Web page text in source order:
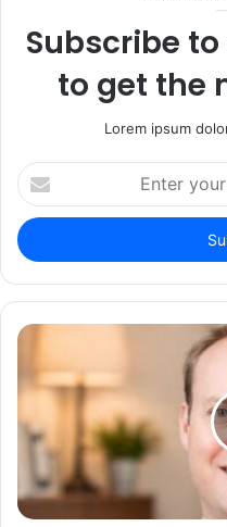
Subscribe
to get the
Lorem ipsum
Enter
your
Email
address